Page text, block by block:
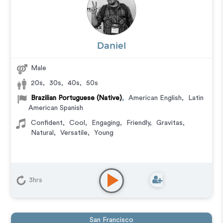
Daniel
Male
20s, 30s, 40s, 50s
Brazilian Portuguese (Native), American English,
Latin
American Spanish
Confident, Cool , Engaging, Friendly, Gravitas,
Natural , Versatile, Young
3hrs
San Francisco